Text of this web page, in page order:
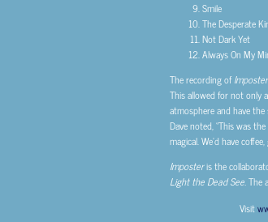
Smile
The Desperate
Not Dark Yet
Always On My
The recording ofImposter
This allowed for not only
atmosphere and have
Dave noted, “This was
magical. We’d have
Imposteris the
Light the Dead See.The
Visit